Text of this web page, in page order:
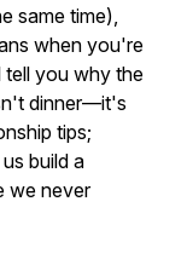
same time),
when you're
tell you why the
dinner—it's
tips;
build a
we never